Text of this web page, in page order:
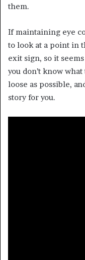
them.
If maintaining eye
to look at a point in
exit sign, so it
you don’t know
loose as possible,
story for you.